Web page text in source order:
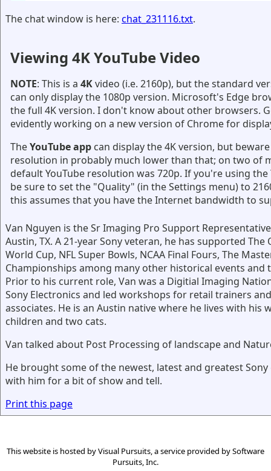
The chat window is here: chat_231116.txt.
Viewing 4K YouTube Video
NOTE: This is a 4Kvideo (i.e. 2160p), but the standard
can only display the 1080p version. Microsoft's Edge
the full 4K version. I don't know about other browsers.
evidently working on a new version of Chrome for
TheYouTube app can display the 4K version, but
resolution in probably much lower than that; on two of
default YouTube resolution was 720p. If you're using the
be sure to set the "Quality" (in the Settings menu) to
this assumes that you have the Internet bandwidth to
Van Nguyen is the Sr Imaging Pro Support
Austin, TX. A 21-year Sony veteran, he has supported The
World Cup, NFL Super Bowls, NCAA Final Fours, The
Championships among many other historical events and
Prior to his current role, Van was a Digitial Imaging
Sony Electronics and led workshops for retail trainers
associates. He is an Austin native where he lives with his
children and two cats.
Van talked about Post Processing of landscape and
He brought some of the newest, latest and greatest
with him for a bit of show and tell.
Print this page
This website is hosted byVisual Pursuits, a service provided bySoftware
Pursuits, Inc.